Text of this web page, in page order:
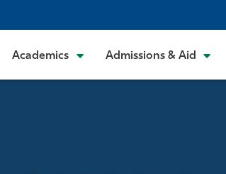
Academics Admissions & Aid